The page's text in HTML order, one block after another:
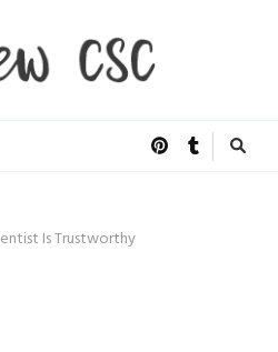
Is Trustworthy